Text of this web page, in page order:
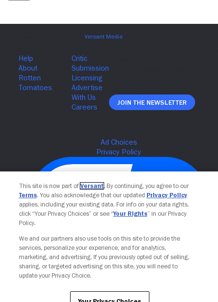
Join The Newsletter
Your Privacy Choices
This site is now part of Versant. By continuing, you agree to our
Terms. You also acknowledge that our updated Privacy Policy
applies, including your existing data. For info on your data rights,
click “Your Privacy Choices” or see “Your Rights” in our Privacy
Policy.
We and our partners also use tools on this site to provide the
services, personalize your experience, and for analytics,
marketing, and advertising. If you previously opted out of selling,
sharing, or targeted advertising on this site, you will need to
update your Privacy Choice.